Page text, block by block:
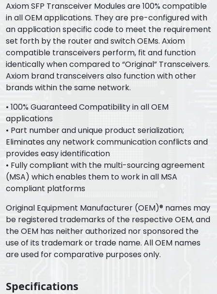
Axiom SFP Transceiver Modules are 100% compatible
in all OEM applications. They are pre-configured with
an application specific code to meet the requirement
set forth by the router and switch OEMs. Axiom
compatible transceivers perform, fit and function
identically when compared to “Original” Transceivers.
Axiom brand transceivers also function with other
brands within the same network.
• 100% Guaranteed Compatibility in all OEM
applications
• Part number and unique product serialization;
Eliminates any network communication conflicts and
provides easy identification
• Fully compliant with the multi-sourcing agreement
(MSA) which enables them to work in all MSA
compliant platforms
Original Equipment Manufacturer (OEM)® names may
be registered trademarks of the respective OEM, and
the OEM has neither authorized nor sponsored the
use of its trademark or trade name. All OEM names
are used for comparative purposes only.
Specifications